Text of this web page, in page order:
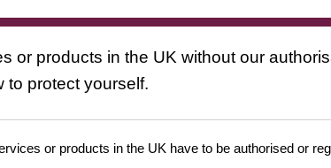
or products in the UK without our
to protect yourself.
or products in the UK have to be authorised or